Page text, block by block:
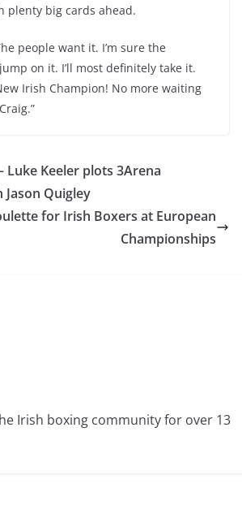
plenty big cards ahead.
people want it. I’m sure the
on it. I’ll most definitely take it.
Irish Champion! No more waiting
Luke Keeler plots 3Arena
Quigley
for Irish Boxers at European
Championships
Irish boxing community for over 13